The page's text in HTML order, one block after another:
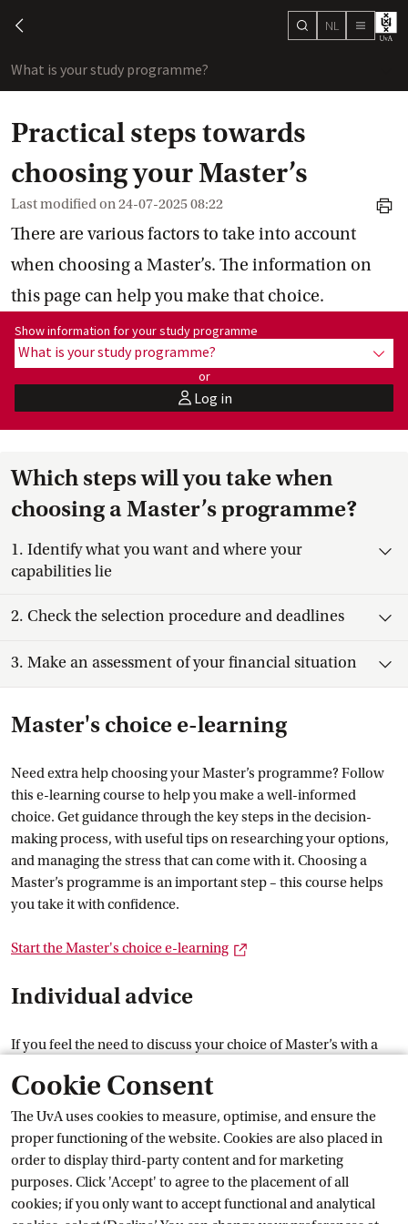
Cookie Consent
The UvA uses cookies to measure, optimise, and ensure the
proper functioning of the website. Cookies are also placed in
order to display third-party content and for marketing
purposes. Click 'Accept' to agree to the placement of all
cookies; if you only want to accept functional and analytical
chevron-left search
NL menu
What is your study programme?
Practical steps towards
choosing your Master’s
Last modified on24-07-2025 08:22
print
There are various factors to take into account
when choosing a Master’s. The information on
this page can help you make that choice.
Show information for programme:
Show information for your study programme
What is your study programme?
or
userLog in
Which steps will you take when
choosing a Master’s programme?
1. Identify what you want and where your
capabilities lie
Toggle item
2. Check the selection procedure and deadlines
Toggle item
3. Make an assessment of your financial situation
Toggle item
Master's choice e-learning
Need extra help choosing your Master’s programme? Follow
this e-learning course to help you make a well-informed
choice. Get guidance through the key steps in the decision-
making process, with useful tips on researching your options,
and managing the stress that can come with it. Choosing a
Master’s programme is an important step – this course helps
you take it with confidence.
Start the Master's choice e-learning
Individual advice
If you feel the need to discuss your choice of Master’s with a
Centre (if you are an UvA student). Our aim is to help you
make the next step that fits you.
Help with choosing a Master's
Current